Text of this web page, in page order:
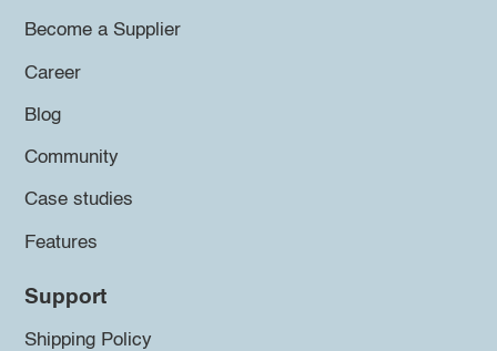
Become a Supplier
Career
Blog
Community
Case studies
Features
Support
Shipping Policy